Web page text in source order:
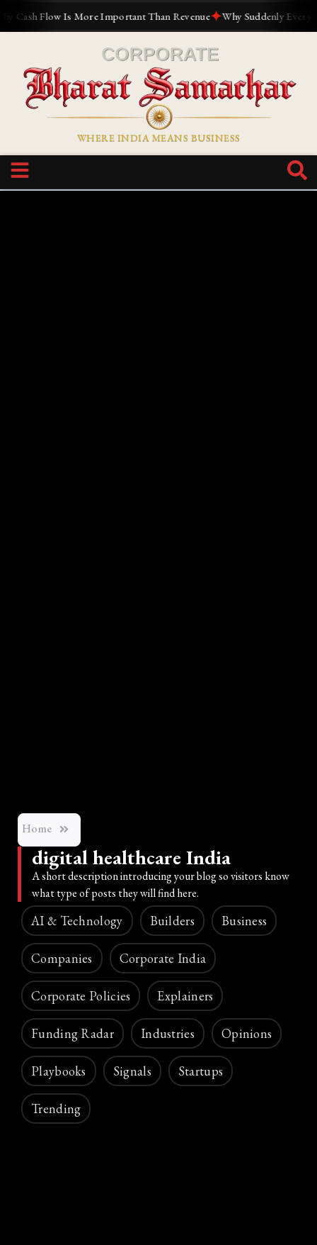
Flow Is More Important Than Revenue✦Why Suddenly Everyone
WHERE INDIA MEANS BUSINESS
Home
digital healthcare India
A short description introducing your blog so visitors know
what type of posts they will find here.
AI & Technology Builders Business
Companies Corporate India
Corporate Policies Explainers
Funding Radar Industries Opinions
Playbooks Signals Startups
Trending